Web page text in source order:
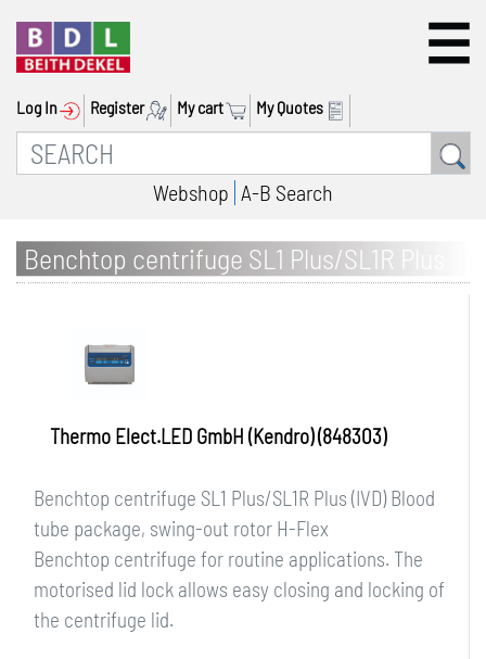
Log In Register My cart My Quotes
Webshop A-B Search
Benchtop centrifuge SL1 Plus/SL1R Plus
(IVD) Blood tube package, swing-out rotor
Thermo Elect.LED GmbH (Kendro) (848303)
Benchtop centrifuge SL1 Plus/SL1R Plus (IVD) Blood
tube package, swing-out rotor H-Flex
Benchtop centrifuge for routine applications. The
motorised lid lock allows easy closing and locking of
the centrifuge lid.